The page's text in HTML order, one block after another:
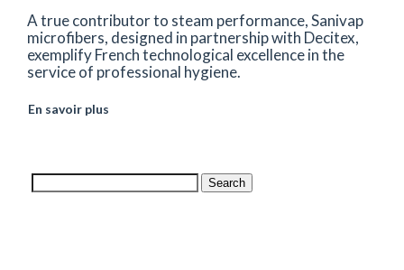
A true contributor to steam performance, Sanivap
microfibers, designed in partnership with Decitex,
exemplify French technological excellence in the
service of professional hygiene.
En savoir plus
Search